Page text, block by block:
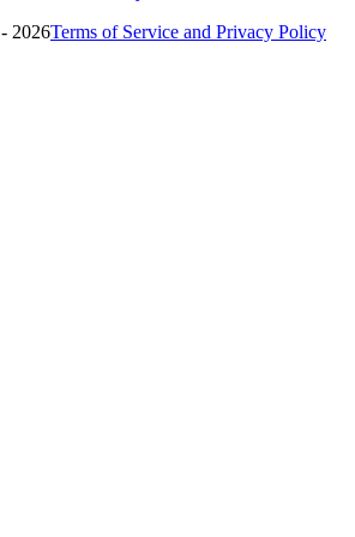
2026Terms of Service and Privacy Policy